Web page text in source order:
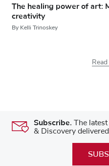
The healing power of art:
creativity
By Kelli Trinoskey
Subscribe. The
& Discovery